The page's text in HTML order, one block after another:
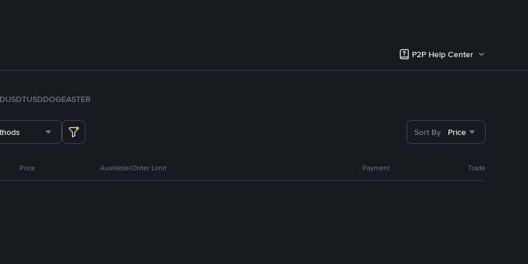
P2P Help Center
TUSDDOGEASTER
Sort By Price
Price Available/Order Limit Payment Trade